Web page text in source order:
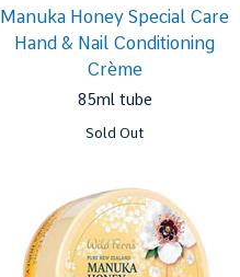
Manuka Honey Special Care
Hand & Nail Conditioning
Crème
85ml tube
Sold Out